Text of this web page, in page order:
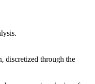
discretized through the